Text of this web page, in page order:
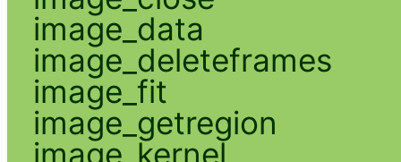
image_data
image_deleteframes
image_fit
image_getregion
image_kernel